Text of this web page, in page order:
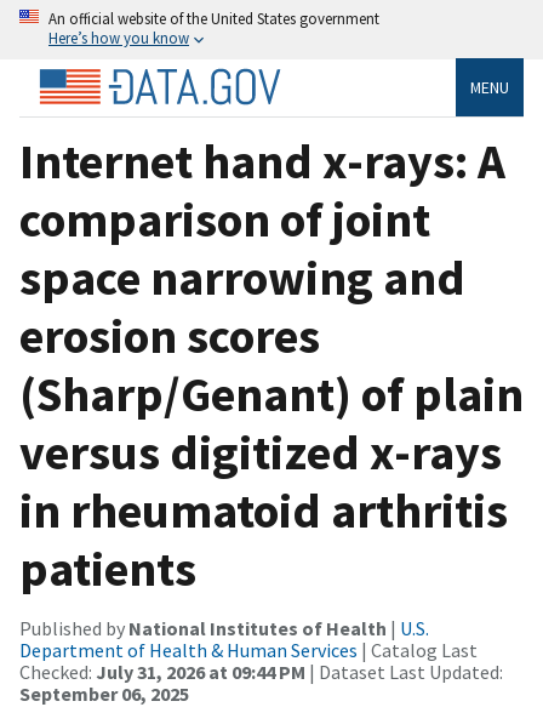
An official website of the United States government
Here’s how you know
MENU
Internet hand x-rays: A
comparison of joint
space narrowing and
erosion scores
(Sharp/Genant) of plain
versus digitized x-rays
in rheumatoid arthritis
patients
Published by National Institutes of Health | U.S.
Department of Health & Human Services | Catalog Last
Checked: July 31, 2026 at 09:44 PM | Dataset Last Updated:
September 06, 2025